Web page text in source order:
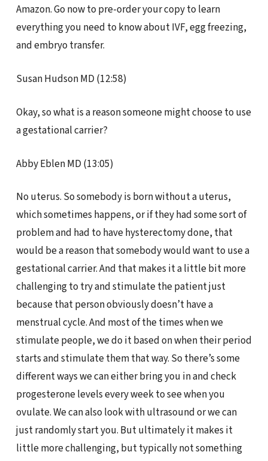
Amazon. Go now to pre-order your copy to learn
everything you need to know about IVF, egg freezing,
and embryo transfer.
Susan Hudson MD (12:58)
Okay, so what is a reason someone might choose to use
a gestational carrier?
Abby Eblen MD (13:05)
No uterus. So somebody is born without a uterus,
which sometimes happens, or if they had some sort of
problem and had to have hysterectomy done, that
would be a reason that somebody would want to use a
gestational carrier. And that makes it a little bit more
challenging to try and stimulate the patient just
because that person obviously doesn’t have a
menstrual cycle. And most of the times when we
stimulate people, we do it based on when their period
starts and stimulate them that way. So there’s some
different ways we can either bring you in and check
progesterone levels every week to see when you
ovulate. We can also look with ultrasound or we can
just randomly start you. But ultimately it makes it
little more challenging, but typically not something